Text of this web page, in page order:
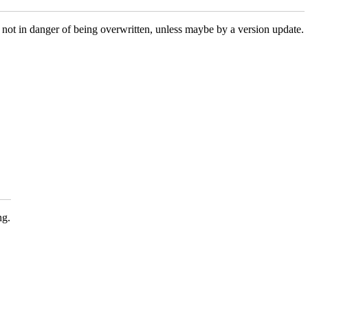
in danger of being overwritten, unless maybe by a version update.